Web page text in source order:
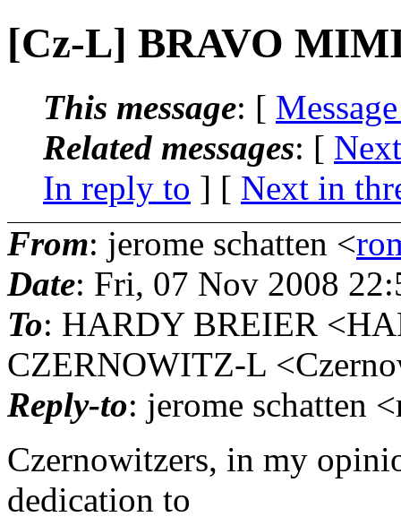
[Cz-L] BRAVO
This message: [
Related messages: [
In reply to ] [ Next in
From: jerome schatten <
Date: Fri, 07 Nov 2008
To: HARDY BREIER
CZERNOWITZ-L
Reply-to: jerome schatten
Czernowitzers, in my
dedication to